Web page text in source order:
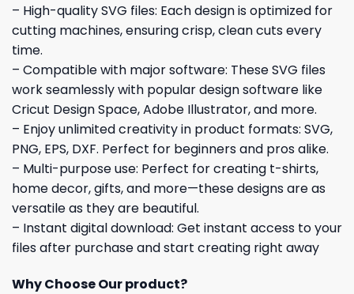
– High-quality SVG files: Each design is optimized for
cutting machines, ensuring crisp, clean cuts every
time.
– Compatible with major software: These SVG files
work seamlessly with popular design software like
Cricut Design Space, Adobe Illustrator, and more.
– Enjoy unlimited creativity in product formats: SVG,
PNG, EPS, DXF. Perfect for beginners and pros alike.
– Multi-purpose use: Perfect for creating t-shirts,
home decor, gifts, and more—these designs are as
versatile as they are beautiful.
– Instant digital download: Get instant access to your
files after purchase and start creating right away
Why Choose Our product?